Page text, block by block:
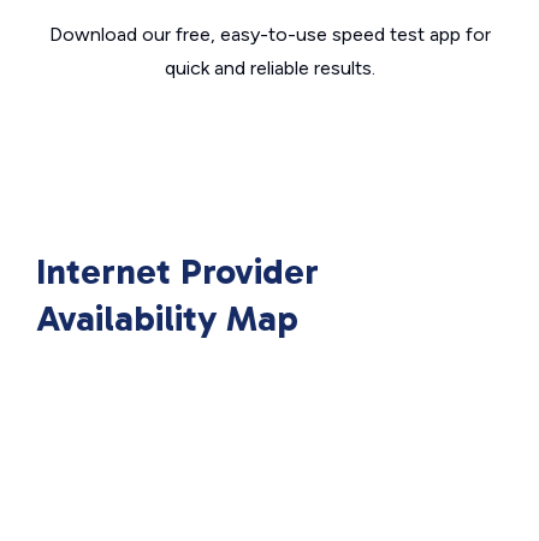
Download our free, easy-to-use speed test app for
quick and reliable results.
Internet Provider
Availability Map